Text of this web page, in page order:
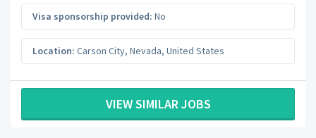
Visa sponsorship provided: No
Location: Carson City, Nevada, United States
VIEW SIMILAR JOBS